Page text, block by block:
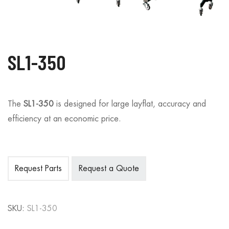
SL1-350
The SL1-350 is designed for large layflat, accuracy and
efficiency at an economic price.
Request Parts Request a Quote
SKU: SL1-350